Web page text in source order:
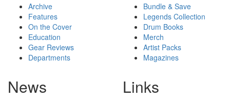
Archive
Features
On the Cover
Education
Gear Reviews
Departments
Bundle & Save
Legends Collection
Drum Books
Merch
Artist Packs
Magazines
News Links